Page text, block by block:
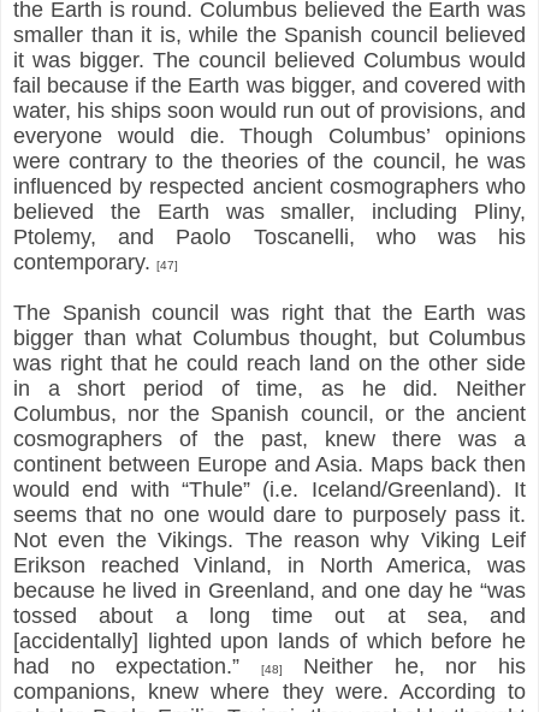
the Earth is round. Columbus believed the Earth was
smaller than it is, while the Spanish council believed
it was bigger. The council believed Columbus would
fail because if the Earth was bigger, and covered with
water, his ships soon would run out of provisions, and
everyone would die. Though Columbus’ opinions
were contrary to the theories of the council, he was
influenced by respected ancient cosmographers who
believed the Earth was smaller, including Pliny,
Ptolemy, and Paolo Toscanelli, who was his
contemporary. [47]
The Spanish council was right that the Earth was
bigger than what Columbus thought, but Columbus
was right that he could reach land on the other side
in a short period of time, as he did. Neither
Columbus, nor the Spanish council, or the ancient
cosmographers of the past, knew there was a
continent between Europe and Asia. Maps back then
would end with “Thule” (i.e. Iceland/Greenland). It
seems that no one would dare to purposely pass it.
Not even the Vikings. The reason why Viking Leif
Erikson reached Vinland, in North America, was
because he lived in Greenland, and one day he “was
tossed about a long time out at sea, and
[accidentally] lighted upon lands of which before he
had no expectation.”
[48]
Neither he, nor his
companions, knew where they were. According to